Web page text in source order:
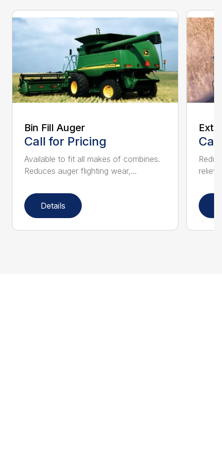
Bin Fill Auger
Call for Pricing
Available to fit all makes of combines.
Reduces auger flighting wear,...
Details